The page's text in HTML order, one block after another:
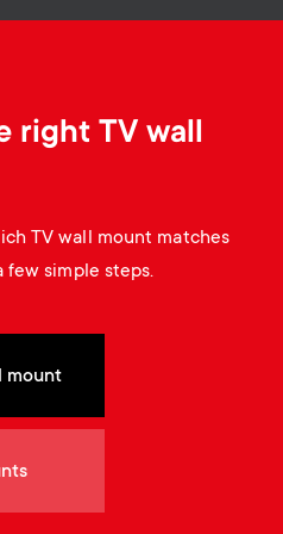
right TV wall
TV wall mount matches
few simple steps.
mount